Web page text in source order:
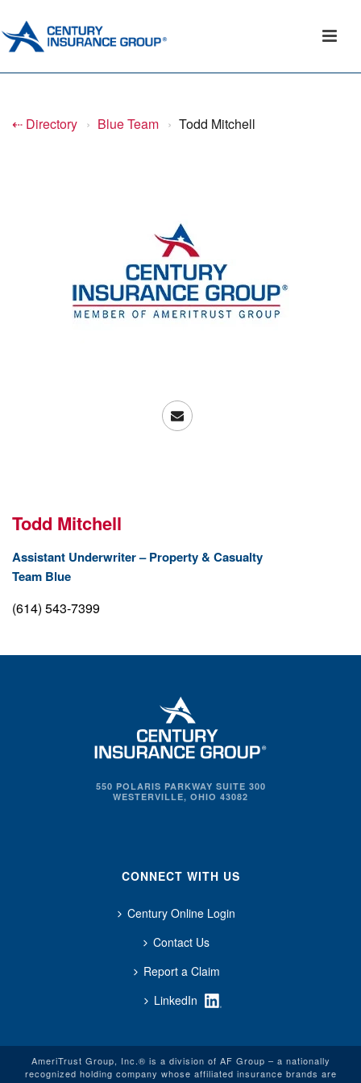
⇠ Directory › Blue Team › Todd Mitchell
Todd Mitchell
Assistant Underwriter – Property & Casualty
Team Blue
(614) 543-7399
550 POLARIS PARKWAY SUITE 300
WESTERVILLE, OHIO 43082
CONNECT WITH US
Century Online Login
Contact Us
Report a Claim
LinkedIn
AmeriTrust Group, Inc.® is a division of AF Group – a nationally
recognized holding company whose affiliated insurance brands are